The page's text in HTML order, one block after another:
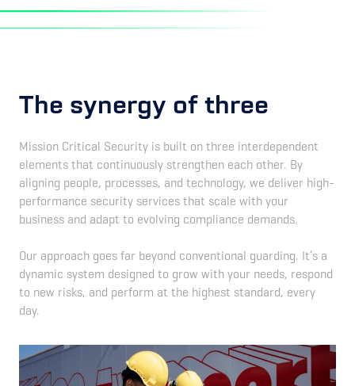
The synergy of three
Mission Critical Security is built on three interdependent
elements that continuously strengthen each other. By
aligning people, processes, and technology, we deliver high-
performance security services that scale with your
business and adapt to evolving compliance demands.
Our approach goes far beyond conventional guarding. It’s a
dynamic system designed to grow with your needs, respond
to new risks, and perform at the highest standard, every
day.